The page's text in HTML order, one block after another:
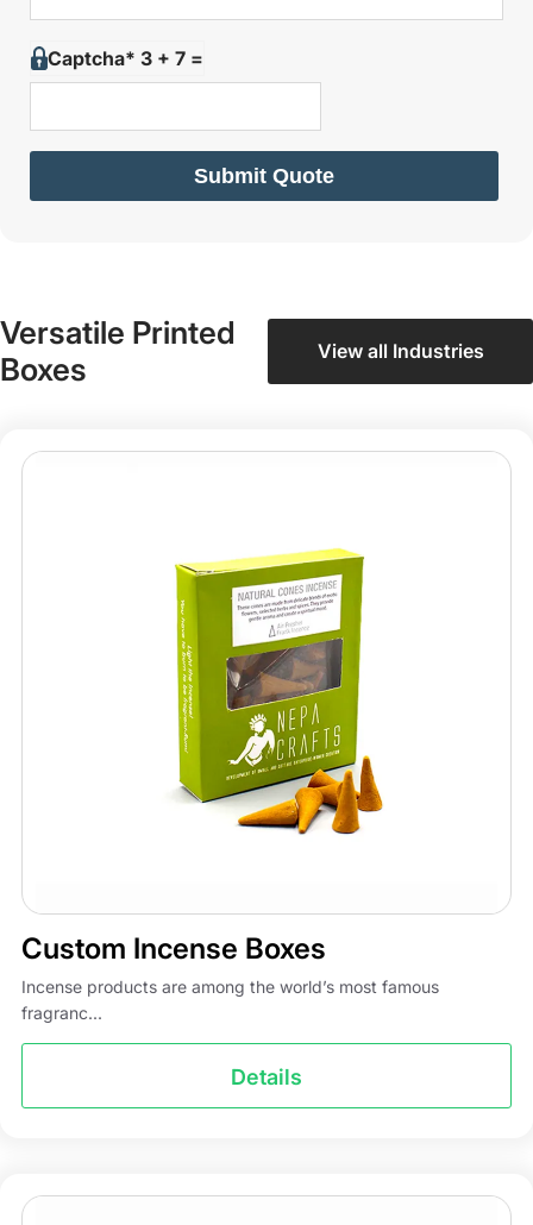
Captcha* 3 + 7 =
Submit Quote
Versatile Printed
Boxes
View all Industries
Custom Incense Boxes
Incense products are among the world’s most famous
fragranc...
Details